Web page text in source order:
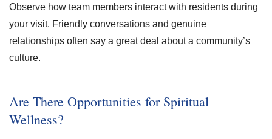
Observe how team members interact with residents during
your visit. Friendly conversations and genuine
relationships often say a great deal about a community’s
culture.
Are There Opportunities for Spiritual
Wellness?